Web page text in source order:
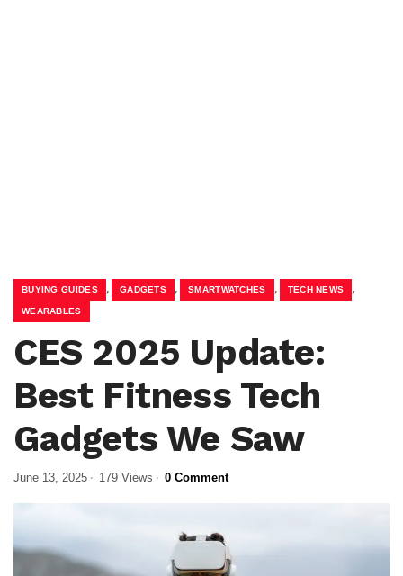
BUYING GUIDES , GADGETS , SMARTWATCHES , TECH NEWS ,
WEARABLES
CES 2025 Update:
Best Fitness Tech
Gadgets We Saw
June 13, 2025 179 Views 0 Comment